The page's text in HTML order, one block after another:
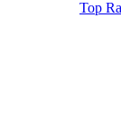
Top